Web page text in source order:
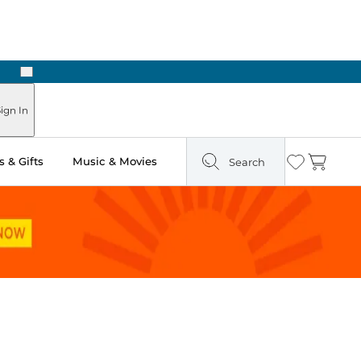
Next
In
& Gifts Music & Movies Search Wishlist
Cart